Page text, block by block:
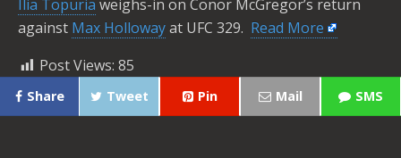
Ilia Topuria weighs-in on Conor McGregor’s return
against Max Hollowayat UFC 329. ​ Read More
Post Views: 85
Share Tweet Pin Mail SMS